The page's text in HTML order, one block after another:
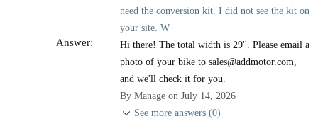
need the conversion kit. I did not see the kit on
your site. W
Answer:
Hi there! The total width is 29''. Please email a
photo of your bike to sales@addmotor.com,
and we'll check it for you.
By Manage on July 14, 2026
See more answers (0)